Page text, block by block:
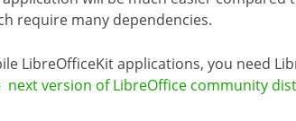
require many dependencies.
LibreOfficeKit applications, you need
version of LibreOffice community